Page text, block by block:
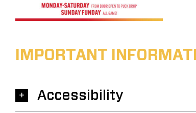
IMPORTANT
Accessibility